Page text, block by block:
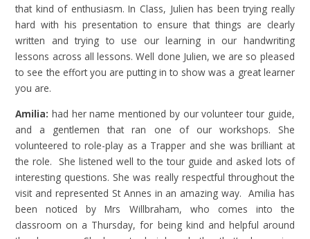
that kind of enthusiasm. In Class, Julien has been trying really
hard with his presentation to ensure that things are clearly
written and trying to use our learning in our handwriting
lessons across all lessons. Well done Julien, we are so pleased
to see the effort you are putting in to show was a great learner
you are.
Amilia:had her name mentioned by our volunteer tour guide,
and a gentlemen that ran one of our workshops. She
volunteered to role-play as a Trapper and she was brilliant at
the role. She listened well to the tour guide and asked lots of
interesting questions. She was really respectful throughout the
visit and represented St Annes in an amazing way. Amilia has
been noticed by Mrs Willbraham, who comes into the
classroom on a Thursday, for being kind and helpful around